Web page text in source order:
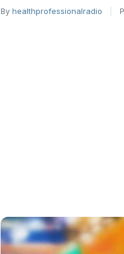
By healthprofessionalradio